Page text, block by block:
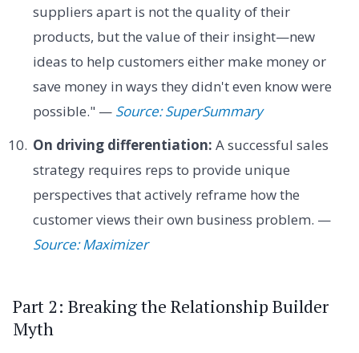
suppliers apart is not the quality of their
products, but the value of their insight—new
ideas to help customers either make money or
save money in ways they didn't even know were
possible." — Source: SuperSummary
On driving differentiation: A successful sales
strategy requires reps to provide unique
perspectives that actively reframe how the
customer views their own business problem. —
Source: Maximizer
Part 2: Breaking the Relationship Builder
Myth